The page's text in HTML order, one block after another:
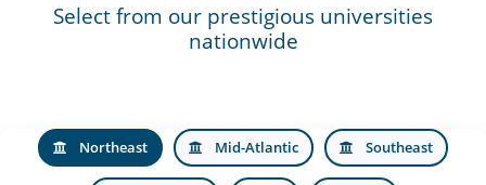
Select from our prestigious universities
nationwide
Northeast Mid-Atlantic Southeast